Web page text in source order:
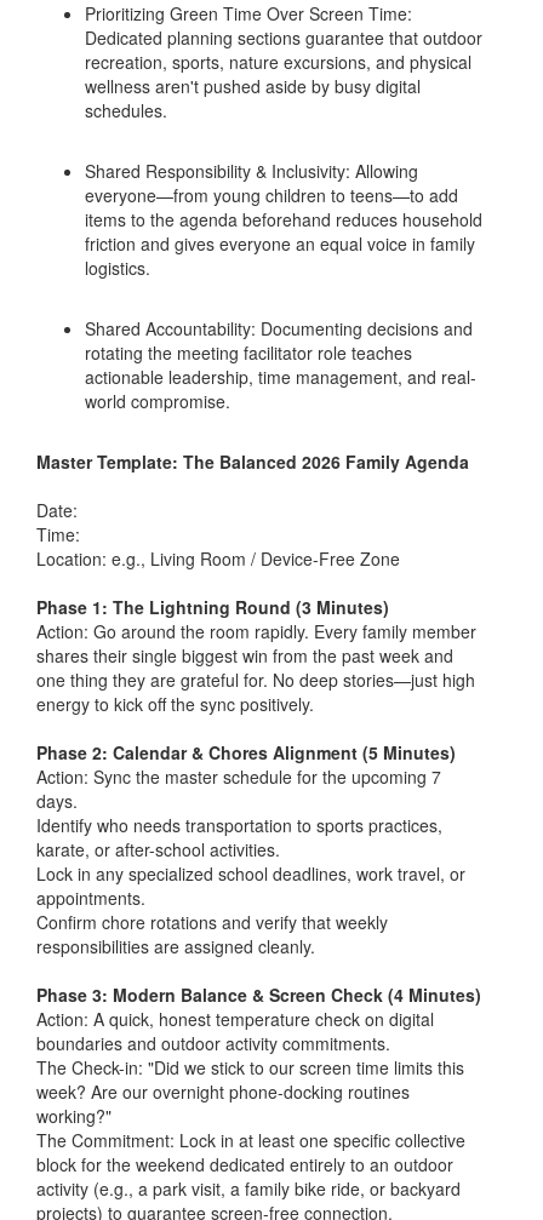
Prioritizing Green Time Over Screen Time:
Dedicated planning sections guarantee that outdoor
recreation, sports, nature excursions, and physical
wellness aren't pushed aside by busy digital
schedules.
Shared Responsibility & Inclusivity: Allowing
everyone—from young children to teens—to add
items to the agenda beforehand reduces household
friction and gives everyone an equal voice in family
logistics.
Shared Accountability: Documenting decisions and
rotating the meeting facilitator role teaches
actionable leadership, time management, and real-
world compromise.
Master Template: The Balanced 2026 Family Agenda
Date:
Time:
Location: e.g., Living Room / Device-Free Zone
Phase 1: The Lightning Round (3 Minutes)
Action: Go around the room rapidly. Every family member
shares their single biggest win from the past week and
one thing they are grateful for. No deep stories—just high
energy to kick off the sync positively.
Phase 2: Calendar & Chores Alignment (5 Minutes)
Action: Sync the master schedule for the upcoming 7
days.
Identify who needs transportation to sports practices,
karate, or after-school activities.
Lock in any specialized school deadlines, work travel, or
appointments.
Confirm chore rotations and verify that weekly
responsibilities are assigned cleanly.
Phase 3: Modern Balance & Screen Check (4 Minutes)
Action: A quick, honest temperature check on digital
boundaries and outdoor activity commitments.
The Check-in: "Did we stick to our screen time limits this
week? Are our overnight phone-docking routines
working?"
The Commitment: Lock in at least one specific collective
block for the weekend dedicated entirely to an outdoor
activity (e.g., a park visit, a family bike ride, or backyard
projects) to guarantee screen-free connection.